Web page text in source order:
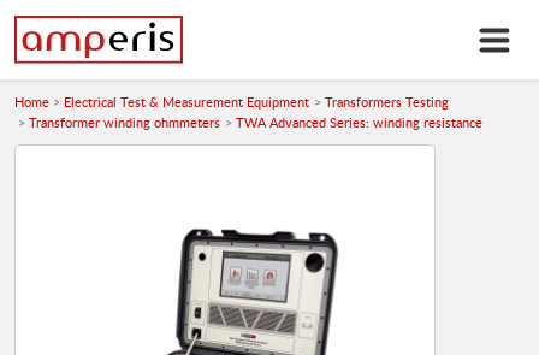
Home Electrical Test & Measurement Equipment
Transformers Testing
Transformer winding ohmmeters
TWA Advanced Series: winding resistance